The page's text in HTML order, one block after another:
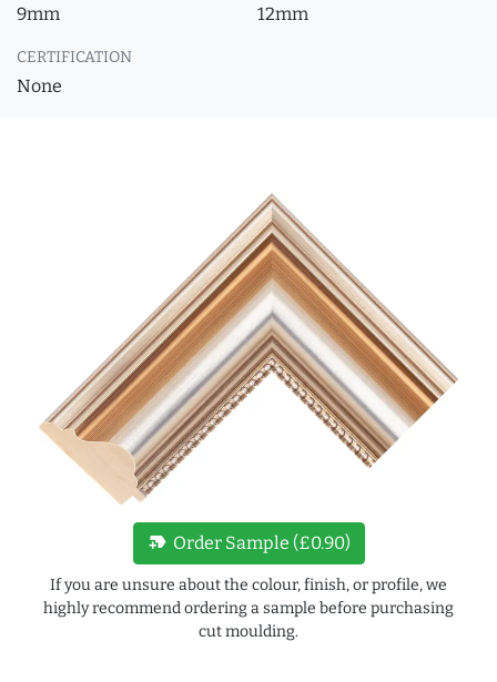
9mm 12mm
CERTIFICATION
None
new_label Order Sample (£0.90)
If you are unsure about the colour, finish, or profile, we
highly recommend ordering a sample before purchasing
cut moulding.